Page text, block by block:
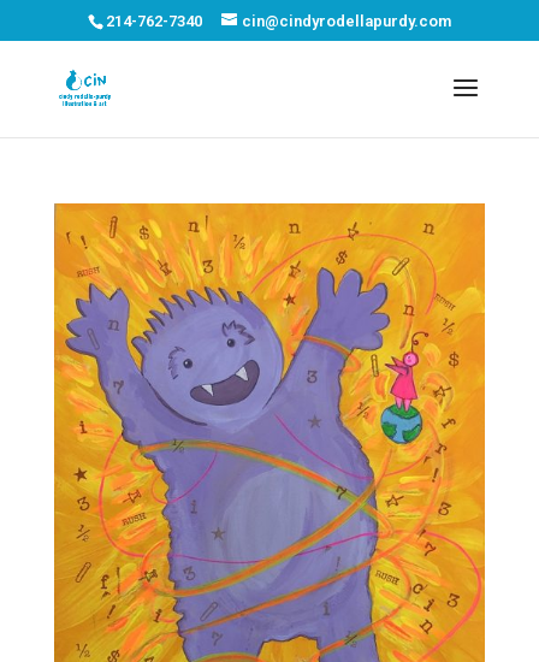
214-762-7340 cin@cindyrodellapurdy.com